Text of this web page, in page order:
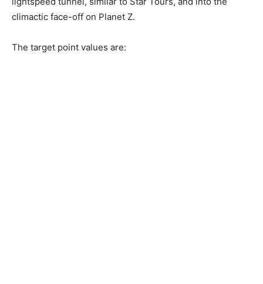
climactic face-off on Planet Z.
The target point values are: